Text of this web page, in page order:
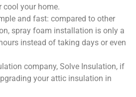
cool your home.
and fast: compared to other
spray foam installation is only a
instead of taking days or even
company, Solve Insulation, if
your attic insulation in